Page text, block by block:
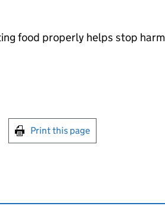
food properly helps stop
this page
Print this page